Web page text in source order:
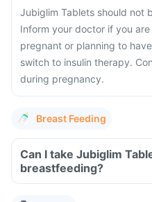
Jubiglim Tablets should not
Inform your doctor if you
pregnant or planning to
switch to insulin therapy.
during pregnancy.
Breast Feeding
Can I take Jubiglim
breastfeeding?